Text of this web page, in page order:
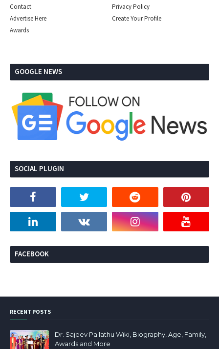
Contact
Privacy Policy
Advertise Here
Create Your Profile
Awards
GOOGLE NEWS
SOCIAL PLUGIN
FACEBOOK
RECENT POSTS
Dr. Sajeev Pallathu Wiki, Biography, Age, Family,
Awards and More